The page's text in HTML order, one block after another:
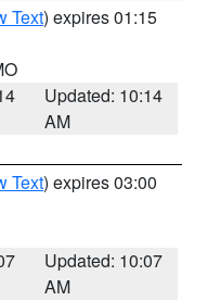
Text) expires 01:15
Updated: 10:14
AM
Text) expires 03:00
Updated: 10:07
AM